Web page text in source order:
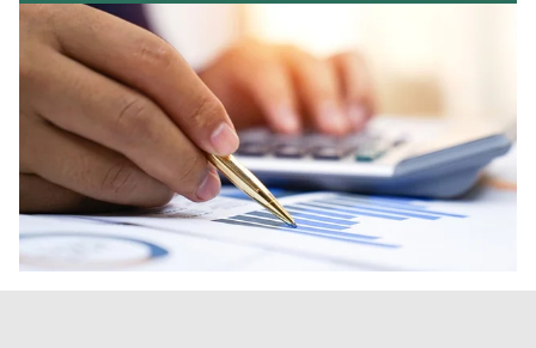
Provider log in
Blog
FAQ
About Us